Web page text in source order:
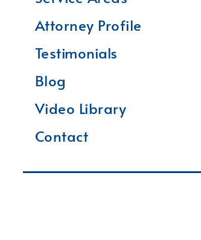
Attorney Profile
Testimonials
Blog
Video Library
Contact